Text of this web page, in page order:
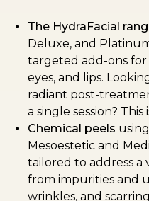
The HydraFacial
Deluxe, and
targeted add-ons
eyes, and lips.
radiant post-
a single session?
Chemical peels
Mesoestetic and
tailored to address a
from impurities and
wrinkles, and